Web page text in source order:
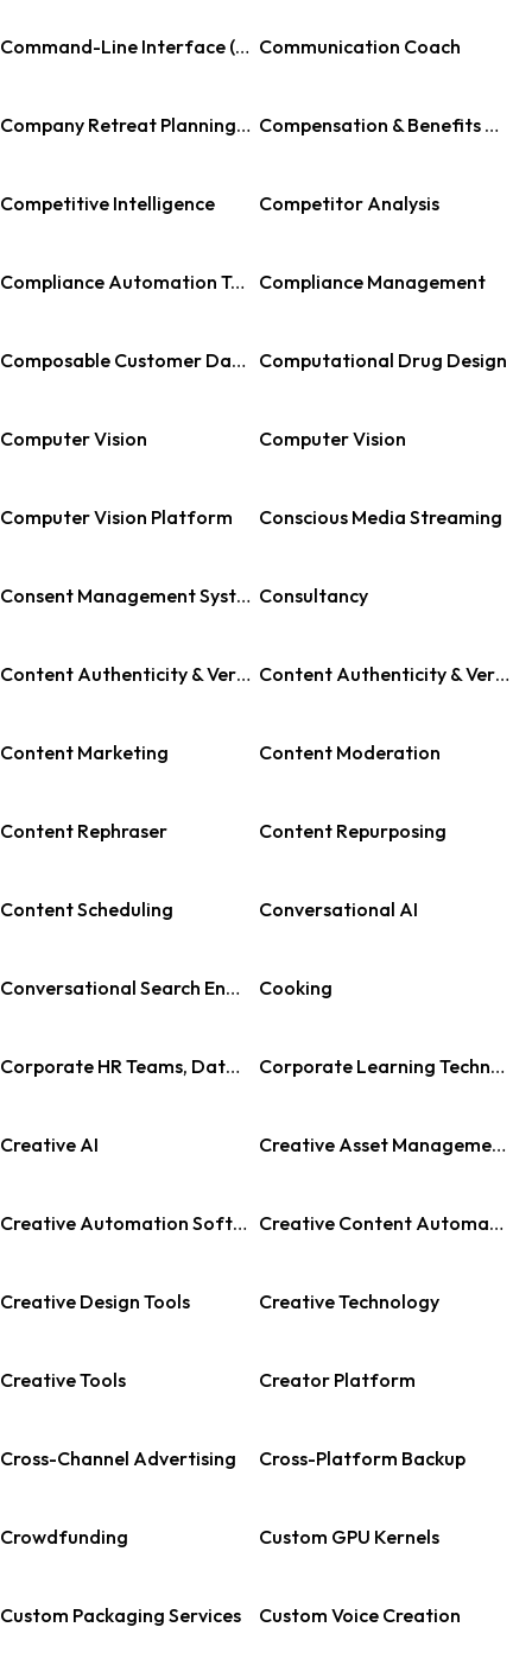
Command-Line Interface (CLI) for AI Communication Coach
Company Retreat Planning Software Compensation & Benefits Management
Competitive Intelligence Competitor Analysis
Compliance Automation Tools Compliance Management
Composable Customer Data Platform Computational Drug Design
Computer Vision Computer Vision
Computer Vision Platform Conscious Media Streaming
Consent Management Systems Consultancy
Content Authenticity & Verification Content Authenticity & Verification Tool
Content Marketing Content Moderation
Content Rephraser Content Repurposing
Content Scheduling Conversational AI
Conversational Search Engine Cooking
Corporate HR Teams, Data Analysts, Team Managers, Tech Professionals, Retail Enterprises, Public Sector Organizations Corporate Learning Technology
Creative AI Creative Asset Management (CAM)
Creative Automation Software Creative Content Automation
Creative Design Tools Creative Technology
Creative Tools Creator Platform
Cross-Channel Advertising Cross-Platform Backup
Crowdfunding Custom GPU Kernels
Custom Packaging Services Custom Voice Creation